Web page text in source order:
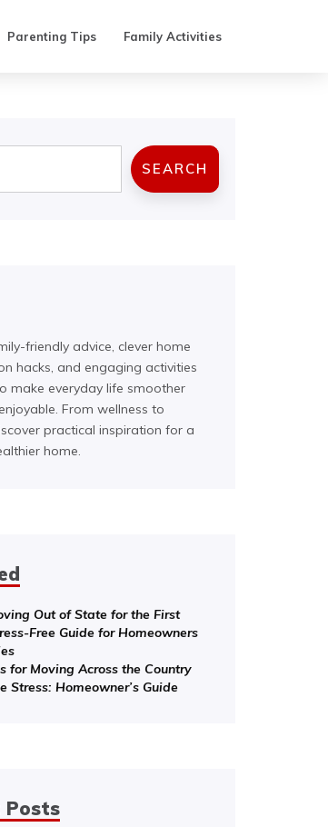
Parenting Tips Family Activities
SEARCH
friendly advice, clever home
hacks, and engaging activities
make everyday life smoother
From wellness to
practical inspiration for a
home.
Out of State for the First
Free Guide for Homeowners
for Moving Across the Country
Stress: Homeowner’s Guide
Posts